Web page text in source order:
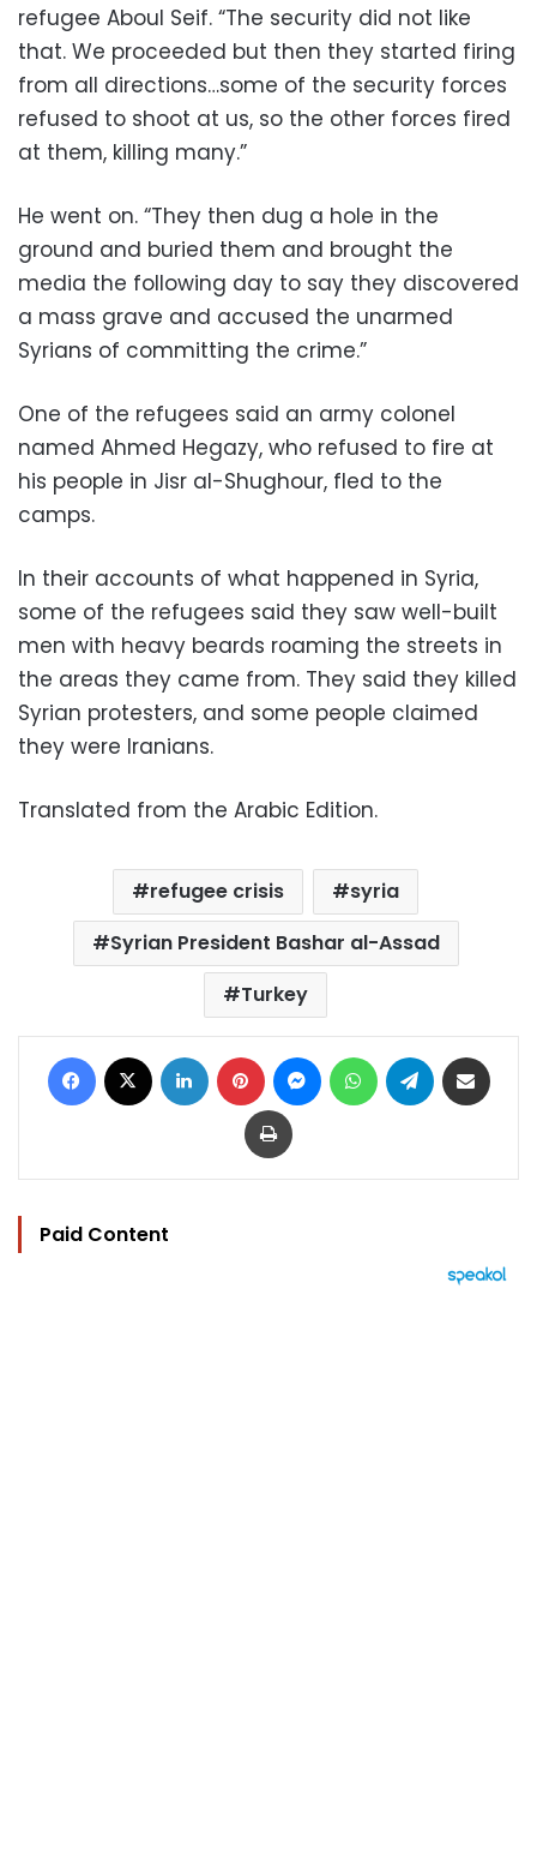
refugee Aboul Seif. “The security did not like
that. We proceeded but then they started firing
from all directions…some of the security forces
refused to shoot at us, so the other forces fired
at them, killing many.”
He went on. “They then dug a hole in the
ground and buried them and brought the
media the following day to say they discovered
a mass grave and accused the unarmed
Syrians of committing the crime.”
One of the refugees said an army colonel
named Ahmed Hegazy, who refused to fire at
his people in Jisr al-Shughour, fled to the
camps.
In their accounts of what happened in Syria,
some of the refugees said they saw well-built
men with heavy beards roaming the streets in
the areas they came from. They said they killed
Syrian protesters, and some people claimed
they were Iranians.
Translated from the Arabic Edition.
refugee crisis
syria
Syrian President Bashar al-Assad
Turkey
Facebook LinkedIn Pinterest MessengerWhatsAppTelegram
Print
Paid Content